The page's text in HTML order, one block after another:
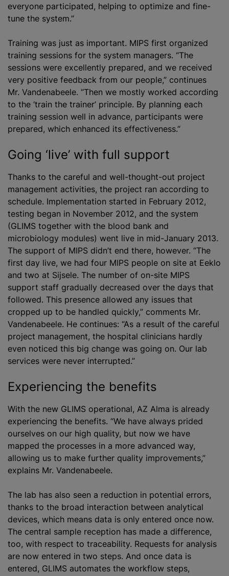
everyone participated, helping to optimize and fine-
tune the system.”
Training was just as important. MIPS first organized
training sessions for the system managers. “The
sessions were excellently prepared, and we received
very positive feedback from our people,” continues
Mr. Vandenabeele. “Then we mostly worked according
to the ‘train the trainer’ principle. By planning each
training session well in advance, participants were
prepared, which enhanced its effectiveness.”
Going ‘live’ with full support
Thanks to the careful and well-thought-out project
management activities, the project ran according to
schedule. Implementation started in February 2012,
testing began in November 2012, and the system
(GLIMS together with the blood bank and
microbiology modules) went live in mid-January 2013.
The support of MIPS didn’t end there, however. “The
first day live, we had four MIPS people on site at Eeklo
and two at Sijsele. The number of on-site MIPS
support staff gradually decreased over the days that
followed. This presence allowed any issues that
cropped up to be handled quickly,” comments Mr.
Vandenabeele. He continues: “As a result of the careful
project management, the hospital clinicians hardly
even noticed this big change was going on. Our lab
services were never interrupted.”
Experiencing the benefits
With the new GLIMS operational, AZ Alma is already
experiencing the benefits. “We have always prided
ourselves on our high quality, but now we have
mapped the processes in a more advanced way,
allowing us to make further quality improvements,”
explains Mr. Vandenabeele.
The lab has also seen a reduction in potential errors,
thanks to the broad interaction between analytical
devices, which means data is only entered once now.
The central sample reception has made a difference,
too, with respect to traceability. Requests for analysis
are now entered in two steps. And once data is
entered, GLIMS automates the workflow steps,